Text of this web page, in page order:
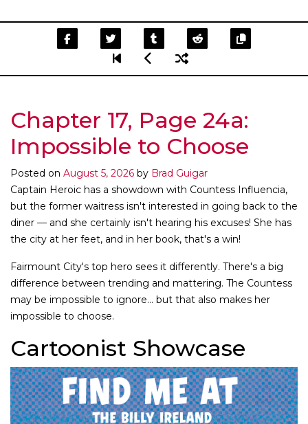
Chapter 17, Page 24a:
Impossible to Choose
Posted on August 5, 2026 by Brad Guigar
Captain Heroic has a showdown with Countess Influencia,
but the former waitress isn't interested in going back to the
diner — and she certainly isn't hearing his excuses! She has
the city at her feet, and in her book, that's a win!
Fairmount City's top hero sees it differently. There's a big
difference between trending and mattering. The Countess
may be impossible to ignore... but that also makes her
impossible to choose.
Cartoonist Showcase